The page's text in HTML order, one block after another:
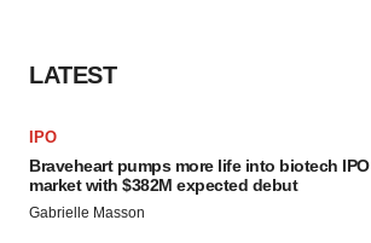
LATEST
IPO
Braveheart pumps more life into biotech IPO
market with $382M expected debut
Gabrielle Masson